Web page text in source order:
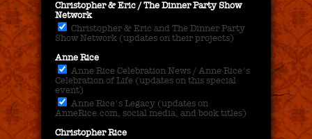
Christopher & Eric / The Dinner Party Show
Network
Christopher & Eric and The Dinner Party
Show Network (updates on their projects)
Anne Rice
Anne Rice Celebration News / Anne Rice's
Celebration of Life (updates on this special
event)
Anne Rice's Legacy (updates on
AnneRice.com, social media, and book titles)
Christopher Rice